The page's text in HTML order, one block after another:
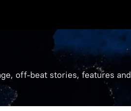
off-beat stories, features and